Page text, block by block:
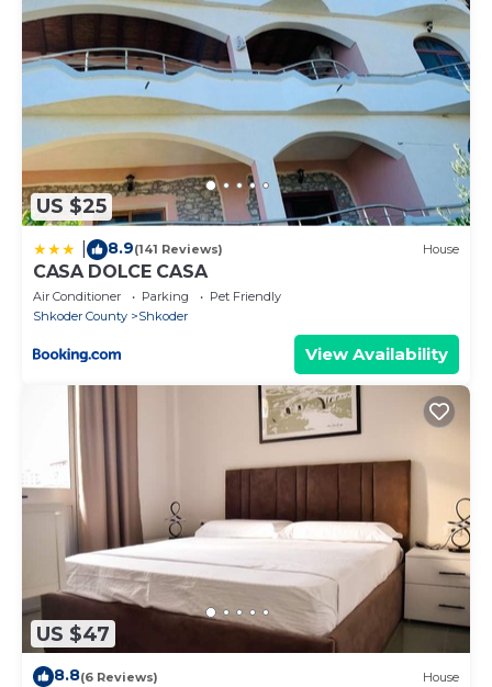
US $25
8.9(141 Reviews) House
CASA DOLCE CASA
Air Conditioner Parking
Pet Friendly
Shkoder County
Shkoder
View Availability
US $47
8.8(6 Reviews) House